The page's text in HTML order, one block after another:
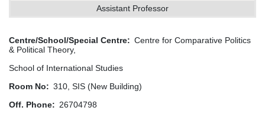
Assistant Professor
Centre/School/Special Centre
Centre for Comparative Politics
& Political Theory,
School of International Studies
Room No
310, SIS (New Building)
Off. Phone
26704798